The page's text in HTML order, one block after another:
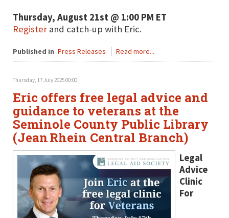
Thursday, August 21st @ 1:00 PM ET
Register and catch-up with Eric.
Published in Press Releases Read more...
Thursday, 17 July 2025 00:00
Eric offers free legal advice and
guidance to veterans at the
Seminole County Public Library
(Jean Rhein Central Branch)
Legal
Advice
Clinic
For